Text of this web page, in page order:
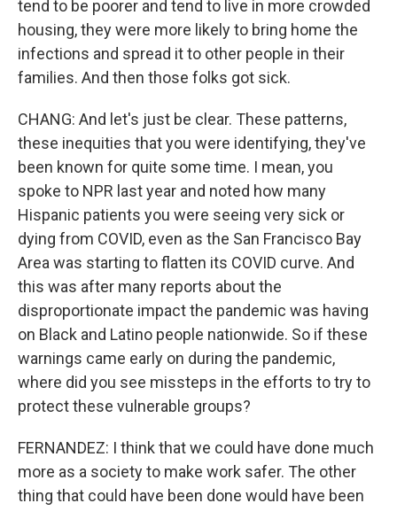
tend to be poorer and tend to live in more crowded
housing, they were more likely to bring home the
infections and spread it to other people in their
families. And then those folks got sick.
CHANG: And let's just be clear. These patterns,
these inequities that you were identifying, they've
been known for quite some time. I mean, you
spoke to NPR last year and noted how many
Hispanic patients you were seeing very sick or
dying from COVID, even as the San Francisco Bay
Area was starting to flatten its COVID curve. And
this was after many reports about the
disproportionate impact the pandemic was having
on Black and Latino people nationwide. So if these
warnings came early on during the pandemic,
where did you see missteps in the efforts to try to
protect these vulnerable groups?
FERNANDEZ: I think that we could have done much
more as a society to make work safer. The other
thing that could have been done would have been